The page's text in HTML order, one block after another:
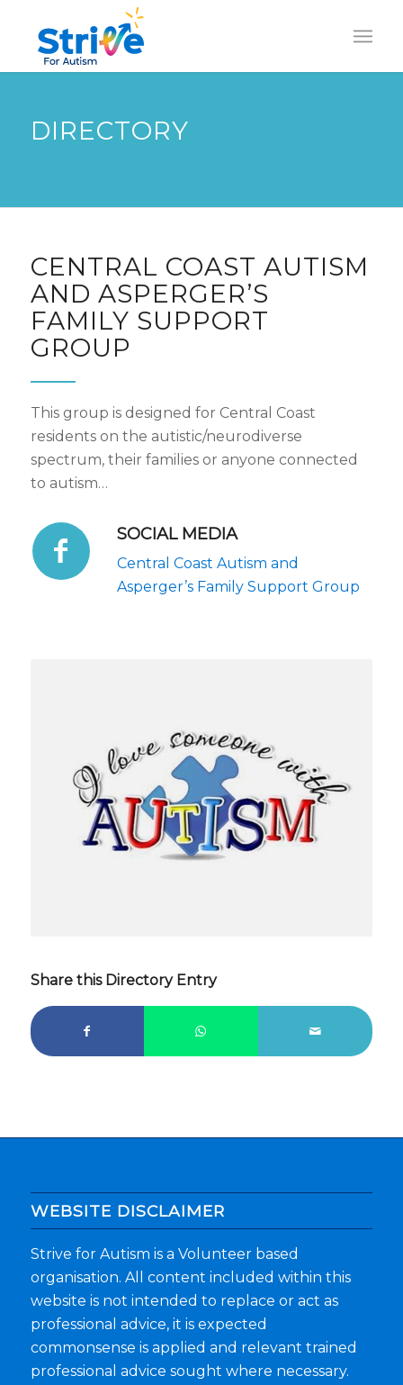
DIRECTORY
CENTRAL COAST AUTISM
AND ASPERGER’S
FAMILY SUPPORT
GROUP
This group is designed for Central Coast
residents on the autistic/neurodiverse
spectrum, their families or anyone connected
to autism…
SOCIAL MEDIA
Central Coast Autism and
Asperger’s Family Support Group
Share this Directory Entry
WEBSITE DISCLAIMER
Strive for Autism is a Volunteer based
organisation. All content included within this
website is not intended to replace or act as
professional advice, it is expected
commonsense is applied and relevant trained
professional advice sought where necessary.